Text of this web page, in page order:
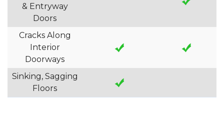
& Entryway
Doors
Cracks Along
Interior
Doorways
Sinking, Sagging
Floors